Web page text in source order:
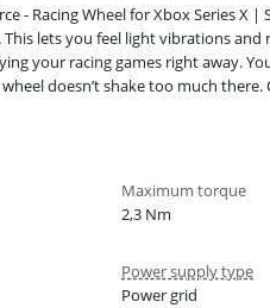
- Racing Wheel for Xbox Series X |
lets you feel light vibrations and
your racing games right away.
doesn’t shake too much there.
Maximum torque
2,3 Nm
Power supply type
Power grid